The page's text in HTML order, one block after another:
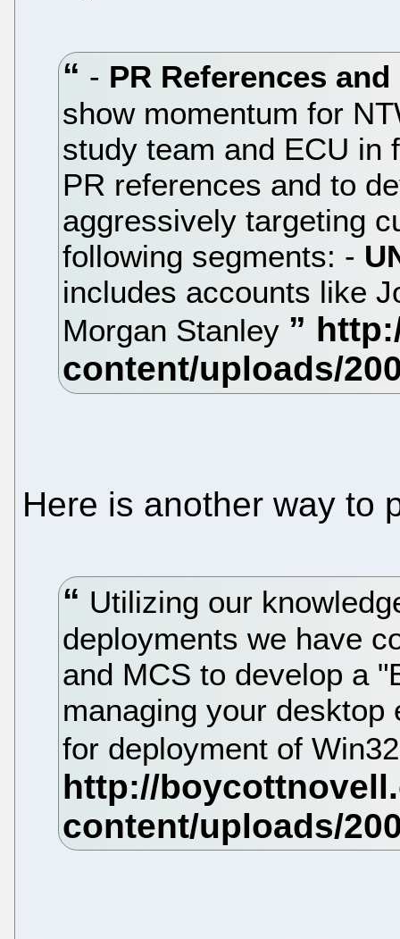
- PR References
show momentum for
study team and ECU in
PR references and to
aggressively targeting
following segments: -
includes accounts like
Morgan Stanley
Here is another way to
Utilizing our
deployments we have
and MCS to develop a
managing your desktop
for deployment of